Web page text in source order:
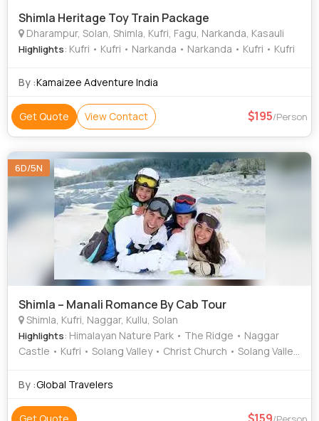
Shimla Heritage Toy Train Package
Dharampur, Solan, Shimla, Kufri, Fagu, Narkanda, Kasauli
Highlights: Kufri • Kufri • Narkanda • Narkanda • Kufri • Kufri
By :Kamaizee Adventure India
Get Quote View Contact 195/Person
6D/5N
Shimla – Manali Romance By Cab Tour
Shimla, Kufri, Naggar, Kullu, Solan
Highlights: Himalayan Nature Park • The Ridge • Naggar
Castle • Kufri • Solang Valley • Christ Church • Solang Valley
By :Global Travelers